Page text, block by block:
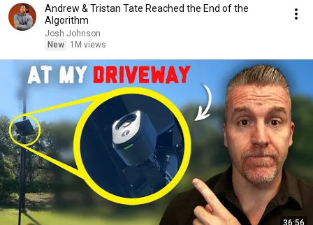
Andrew & Tristan Tate Reached the End of the
Algorithm
Josh Johnson
New
1M views
36:56